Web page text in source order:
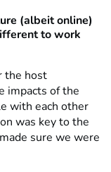
(albeit online)
to work
the host
impacts of the
with each other
was key to the
sure we were